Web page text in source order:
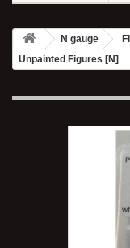
N gauge
Unpainted Figures [N]